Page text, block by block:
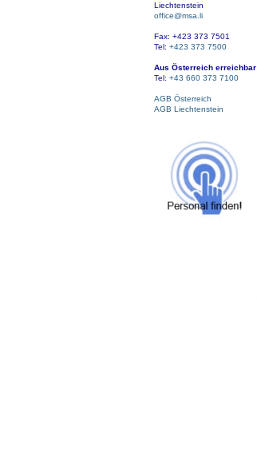
Liechtenstein
office@msa.li
Fax: +423 373 7501
Tel: +423 373 7500
Aus Österreich erreichbar
Tel: +43 660 373 7100
AGB Österreich
AGB Liechtenstein